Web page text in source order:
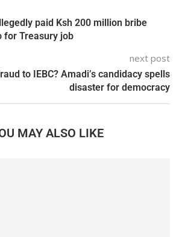
paid Ksh 200 million bribe
for Treasury job
next post
to IEBC? Amadi’s candidacy spells
disaster for democracy
MAY ALSO LIKE